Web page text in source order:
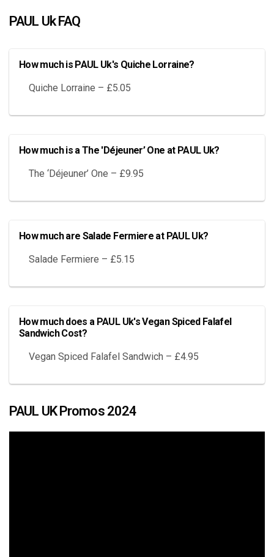
PAUL Uk FAQ
How much is PAUL Uk's Quiche Lorraine?
Quiche Lorraine – £5.05
How much is a The 'Déjeuner’ One at PAUL Uk?
The ‘Déjeuner’ One – £9.95
How much are Salade Fermiere at PAUL Uk?
Salade Fermiere – £5.15
How much does a PAUL Uk's Vegan Spiced Falafel
Sandwich Cost?
Vegan Spiced Falafel Sandwich – £4.95
PAUL UK Promos 2024